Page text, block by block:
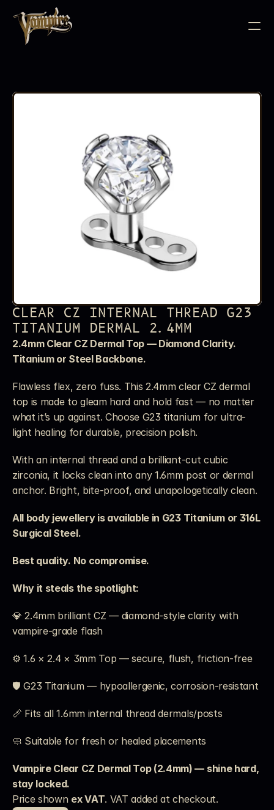
CLEAR CZ INTERNAL THREAD G23
TITANIUM DERMAL 2.4MM
2.4mm Clear CZ Dermal Top — Diamond Clarity.
Titanium or Steel Backbone.
Flawless flex, zero fuss. This 2.4mm clear CZ dermal
top is made to gleam hard and hold fast — no matter
what it’s up against. Choose G23 titanium for ultra-
light healing for durable, precision polish.
With an internal thread and a brilliant-cut cubic
zirconia, it locks clean into any 1.6mm post or dermal
anchor. Bright, bite-proof, and unapologetically clean.
All body jewellery is available in G23 Titanium or 316L
Surgical Steel.
Best quality. No compromise.
Why it steals the spotlight:
💎 2.4mm brilliant CZ — diamond-style clarity with
vampire-grade flash
⚙️ 1.6 × 2.4 × 3mm Top — secure, flush, friction-free
🛡️ G23 Titanium — hypoallergenic, corrosion-resistant
📏 Fits all 1.6mm internal thread dermals/posts
🧼 Suitable for fresh or healed placements
Vampire Clear CZ Dermal Top (2.4mm) — shine hard,
stay locked.
Price shown ex VAT. VAT added at checkout.
BODY JEWELLERY
NEEDLE CARTRIDGES
PMU SUPPLIES
FAQS CONTACT